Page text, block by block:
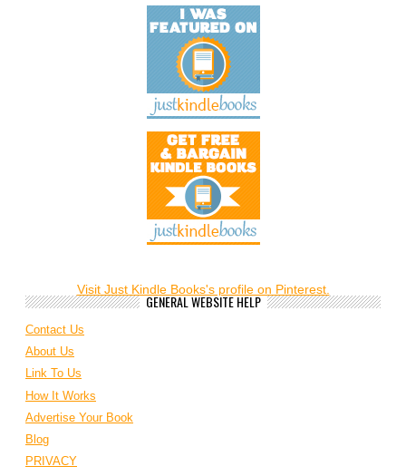
Visit Just Kindle Books's profile on Pinterest.
GENERAL WEBSITE HELP
Contact Us
About Us
Link To Us
How It Works
Advertise Your Book
Blog
PRIVACY